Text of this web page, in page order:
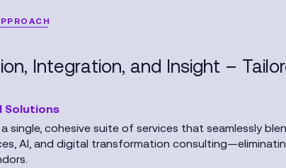
Integration, and Insight –
Solutions
single, cohesive suite of services that seamlessly
AI, and digital transformation